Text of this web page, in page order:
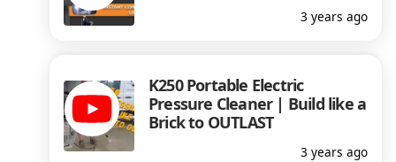
3 years ago
K250 Portable Electric
Pressure Cleaner | Build like a
Brick to OUTLAST
3 years ago